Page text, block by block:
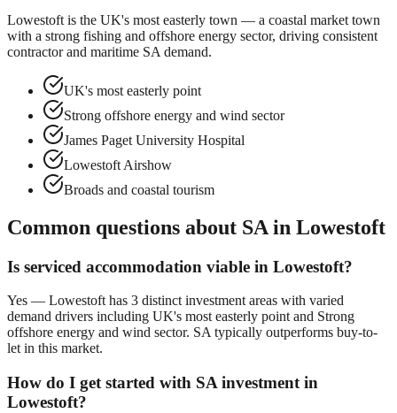
Lowestoft is the UK's most easterly town — a coastal market town
with a strong fishing and offshore energy sector, driving consistent
contractor and maritime SA demand.
UK's most easterly point
Strong offshore energy and wind sector
James Paget University Hospital
Lowestoft Airshow
Broads and coastal tourism
Common questions about SA in Lowestoft
Is serviced accommodation viable in Lowestoft?
Yes — Lowestoft has 3 distinct investment areas with varied
demand drivers including UK's most easterly point and Strong
offshore energy and wind sector. SA typically outperforms buy-to-
let in this market.
How do I get started with SA investment in
Lowestoft?